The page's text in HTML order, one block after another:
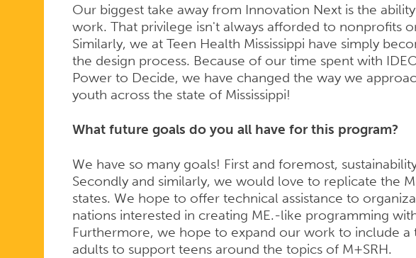
Our biggest take away from Innovation Next is the
work. That privilege isn't always afforded to nonprofits
Similarly, we at Teen Health Mississippi have simply
the design process. Because of our time spent with
Power to Decide, we have changed the way we
youth across the state of Mississippi!
What future goals do you all have for this program?
We have so many goals! First and foremost,
Secondly and similarly, we would love to replicate the
states. We hope to offer technical assistance to
nations interested in creating ME.-like programming
Furthermore, we hope to expand our work to include a
adults to support teens around the topics of M+SRH.